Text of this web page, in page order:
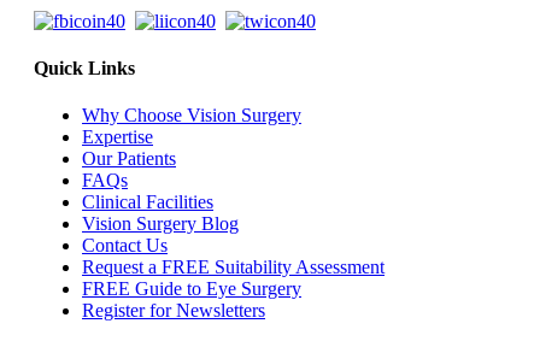
Quick Links
Why Choose Vision Surgery
Expertise
Our Patients
FAQs
Clinical Facilities
Vision Surgery Blog
Contact Us
Request a FREE Suitability Assessment
FREE Guide to Eye Surgery
Register for Newsletters